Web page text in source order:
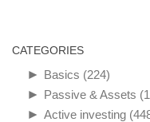
CATEGORIES
► Basics (224)
► Passive & Assets
► Active investing